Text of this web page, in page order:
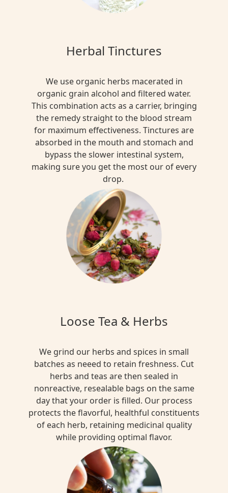
Herbal Tinctures
We use organic herbs macerated in
organic grain alcohol and filtered water.
This combination acts as a carrier, bringing
the remedy straight to the blood stream
for maximum effectiveness. Tinctures are
absorbed in the mouth and stomach and
bypass the slower intestinal system,
making sure you get the most our of every
drop.
Loose Tea & Herbs
We grind our herbs and spices in small
batches as neeed to retain freshness. Cut
herbs and teas are then sealed in
nonreactive, resealable bags on the same
day that your order is filled. Our process
protects the flavorful, healthful constituents
of each herb, retaining medicinal quality
while providing optimal flavor.